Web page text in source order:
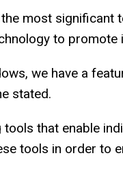
most significant
to
we have a
stated.
that enable
tools in order to